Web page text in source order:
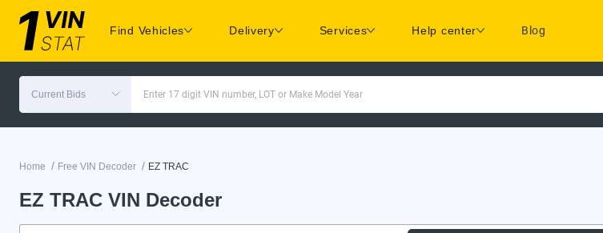
Find Vehicles Delivery Services Help center Blog
Current Bids Enter 17 digit VIN number, LOT or Make Model Year
Home / Free VIN Decoder / EZ TRAC
EZ TRAC VIN Decoder